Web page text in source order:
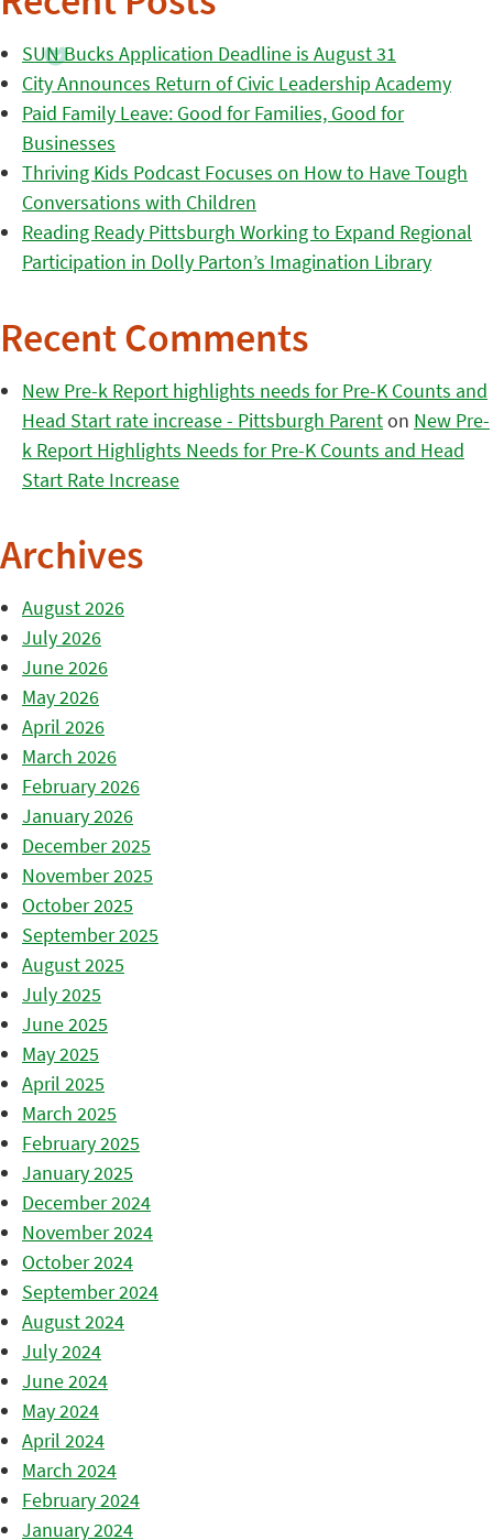
SUN Bucks Application Deadline is August 31
City Announces Return of Civic Leadership Academy
Paid Family Leave: Good for Families, Good for
Businesses
Thriving Kids Podcast Focuses on How to Have Tough
Conversations with Children
Reading Ready Pittsburgh Working to Expand Regional
Participation in Dolly Parton’s Imagination Library
Recent Comments
New Pre-k Report highlights needs for Pre-K Counts and
Head Start rate increase - Pittsburgh Parenton New Pre-
k Report Highlights Needs for Pre-K Counts and Head
Start Rate Increase
Archives
August 2026
July 2026
June 2026
May 2026
April 2026
March 2026
February 2026
January 2026
December 2025
November 2025
October 2025
September 2025
August 2025
July 2025
June 2025
May 2025
April 2025
March 2025
February 2025
January 2025
December 2024
November 2024
October 2024
September 2024
August 2024
July 2024
June 2024
May 2024
April 2024
March 2024
February 2024
January 2024